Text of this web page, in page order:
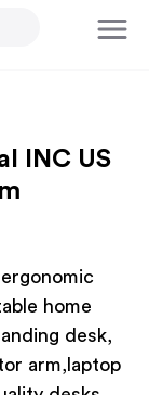
INC US
home
desk,
arm,laptop